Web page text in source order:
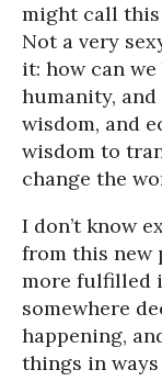
might call this
Not a very
it: how can
humanity,
wisdom, and
wisdom to
change the
I don’t know
from this new
more fulfilled
somewhere
happening,
things in